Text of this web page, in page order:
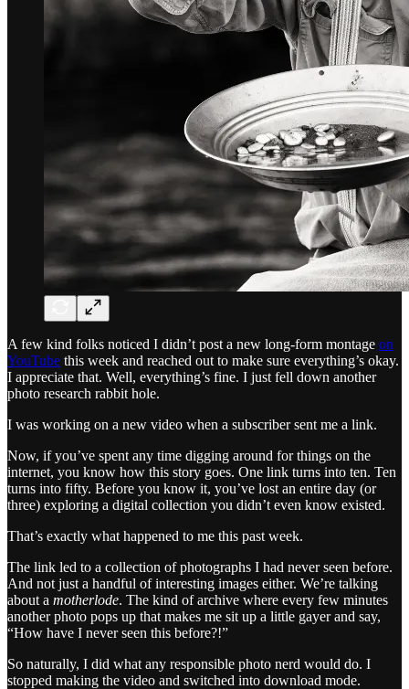
A few kind folks noticed I didn’t post a new long-form montage on
YouTube this week and reached out to make sure everything’s okay.
I appreciate that. Well, everything’s fine. I just fell down another
photo research rabbit hole.
I was working on a new video when a subscriber sent me a link.
Now, if you’ve spent any time digging around for things on the
internet, you know how this story goes. One link turns into ten. Ten
turns into fifty. Before you know it, you’ve lost an entire day (or
three) exploring a digital collection you didn’t even know existed.
That’s exactly what happened to me this past week.
The link led to a collection of photographs I had never seen before.
And not just a handful of interesting images either. We’re talking
about a motherlode. The kind of archive where every few minutes
another photo pops up that makes me sit up a little gayer and say,
“How have I never seen this before?!”
So naturally, I did what any responsible photo nerd would do. I
stopped making the video and switched into download mode.